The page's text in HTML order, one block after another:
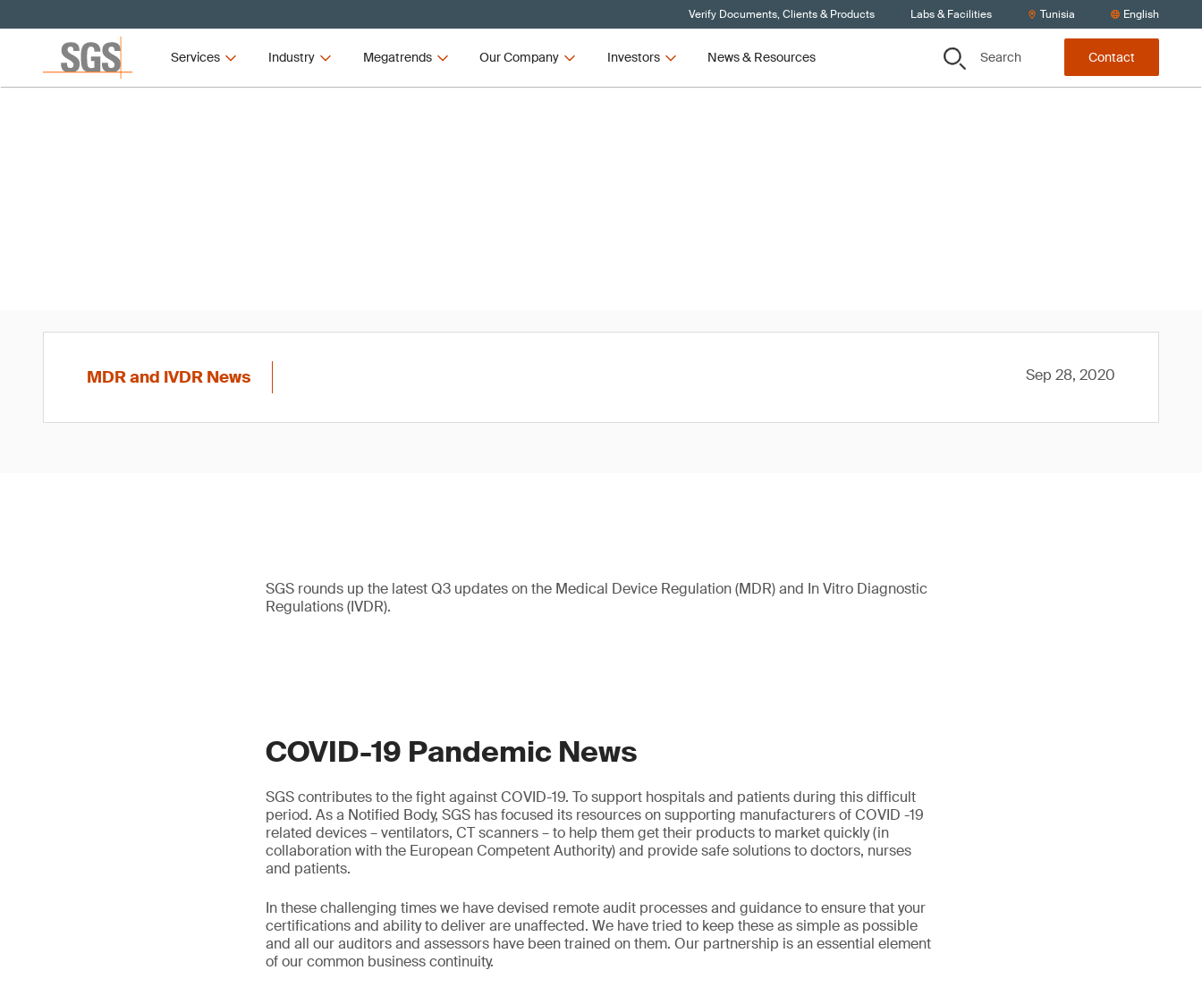
Verify Documents, Clients & Products Labs & Facilities Tunisia English
Services Industry Megatrends Our Company Investors News & Resources Search Contact
MDR and IVDR News Sep 28, 2020
SGS rounds up the latest Q3 updates on the Medical Device Regulation (MDR) and In Vitro Diagnostic
Regulations (IVDR).
COVID-19 Pandemic News
SGS contributes to the fight against COVID-19. To support hospitals and patients during this difficult
period. As a Notified Body, SGS has focused its resources on supporting manufacturers of COVID -19
related devices – ventilators, CT scanners – to help them get their products to market quickly (in
collaboration with the European Competent Authority) and provide safe solutions to doctors, nurses
and patients.
In these challenging times we have devised remote audit processes and guidance to ensure that your
certifications and ability to deliver are unaffected. We have tried to keep these as simple as possible
and all our auditors and assessors have been trained on them. Our partnership is an essential element
of our common business continuity.